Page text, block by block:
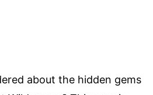
about the hidden gems